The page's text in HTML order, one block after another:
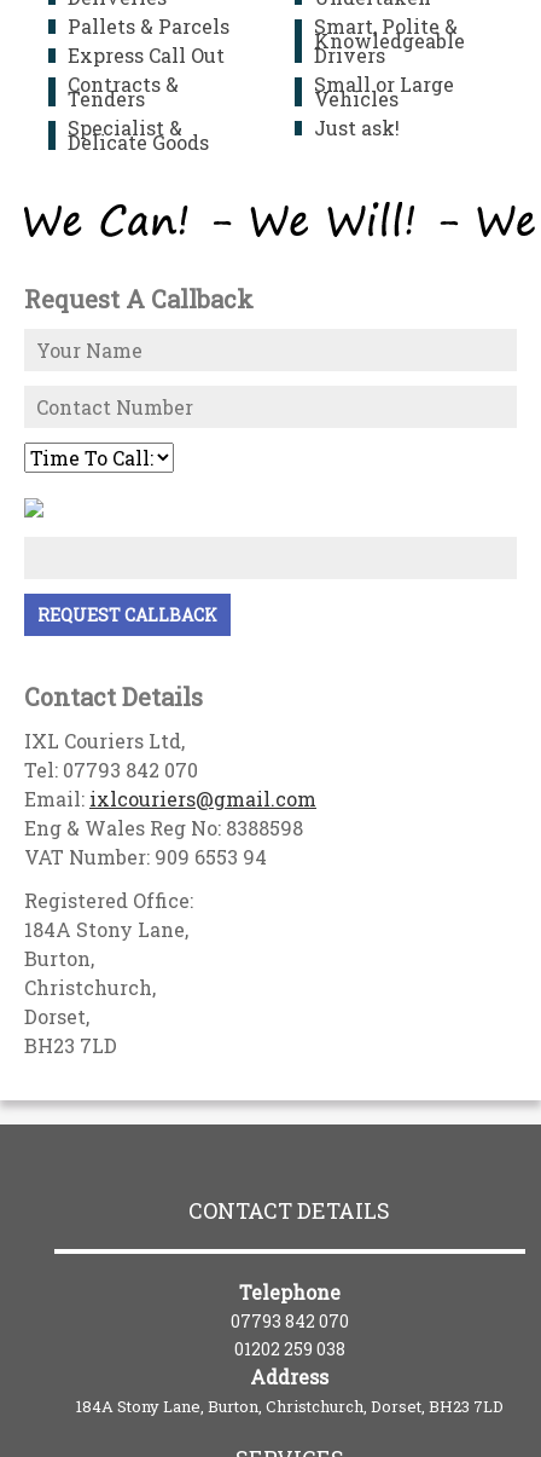
Pallets & Parcels
Express Call Out
Contracts &
Tenders
Specialist &
Delicate Goods
Smart, Polite &
Knowledgeable
Drivers
Small or Large
Vehicles
Just ask!
Request A Callback
Contact Details
IXL Couriers Ltd,
Tel: 07793 842 070
Email: ixlcouriers@gmail.com
Eng & Wales Reg No: 8388598
VAT Number: 909 6553 94
Registered Office:
184A Stony Lane,
Burton,
Christchurch,
Dorset,
BH23 7LD
CONTACT DETAILS
Telephone
07793 842 070
01202 259 038
Address
184A Stony Lane, Burton, Christchurch, Dorset, BH23 7LD